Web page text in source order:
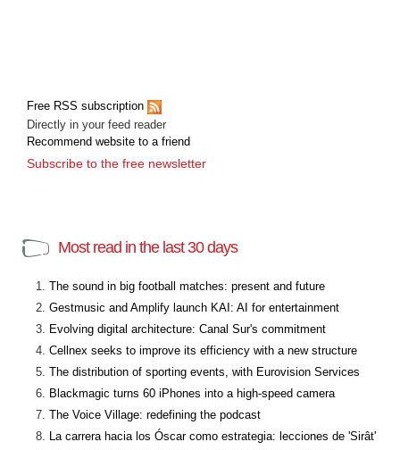
Free RSS subscription
Directly in your feed reader
Recommend website to a friend
Subscribe to the free newsletter
Most read in the last 30 days
The sound in big football matches: present and future
Gestmusic and Amplify launch KAI: AI for entertainment
Evolving digital architecture: Canal Sur's commitment
Cellnex seeks to improve its efficiency with a new structure
The distribution of sporting events, with Eurovision Services
Blackmagic turns 60 iPhones into a high-speed camera
The Voice Village: redefining the podcast
La carrera hacia los Óscar como estrategia: lecciones de 'Sirât'